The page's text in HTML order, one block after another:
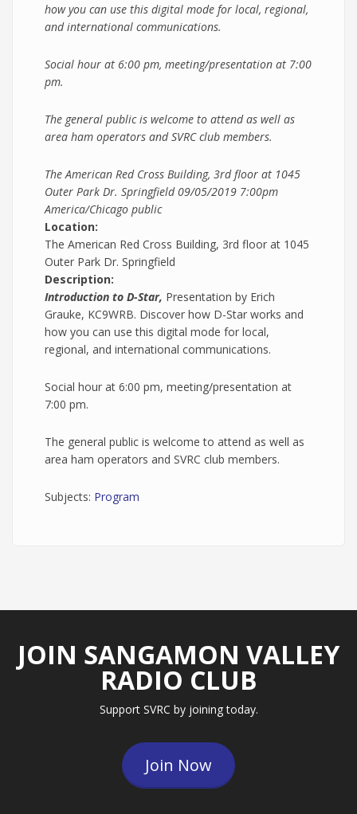
how you can use this digital mode for local, regional,
and international communications.
Social hour at 6:00 pm, meeting/presentation at 7:00
pm.
The general public is welcome to attend as well as
area ham operators and SVRC club members.
The American Red Cross Building, 3rd floor at 1045
Outer Park Dr. Springfield 09/05/2019 7:00pm
America/Chicago public
Location:
The American Red Cross Building, 3rd floor at 1045
Outer Park Dr. Springfield
Description:
Introduction to D-Star, Presentation by Erich
Grauke, KC9WRB. Discover how D-Star works and
how you can use this digital mode for local,
regional, and international communications.
Social hour at 6:00 pm, meeting/presentation at
7:00 pm.
The general public is welcome to attend as well as
area ham operators and SVRC club members.
Subjects: Program
JOIN SANGAMON VALLEY
RADIO CLUB
Support SVRC by joining today.
Join Now